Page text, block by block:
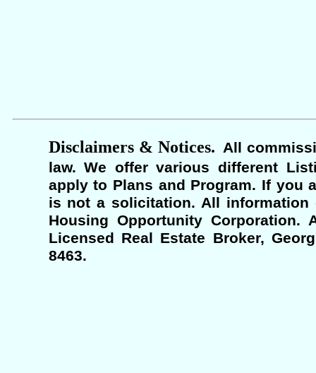
Disclaimers & Notices. All
law. We offer various different
apply to Plans and Program. If you
is not a solicitation. All information
Housing Opportunity Corporation.
Licensed Real Estate Broker,
8463.